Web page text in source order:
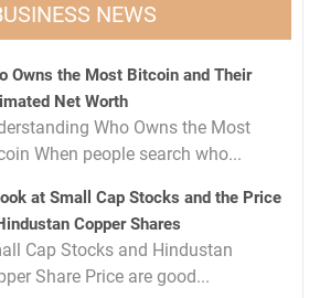
NEWS
Owns the Most Bitcoin and Their
Net Worth
Who Owns the Most
When people search who...
at Small Cap Stocks and the Price
Copper Shares
Cap Stocks and Hindustan
Share Price are good...